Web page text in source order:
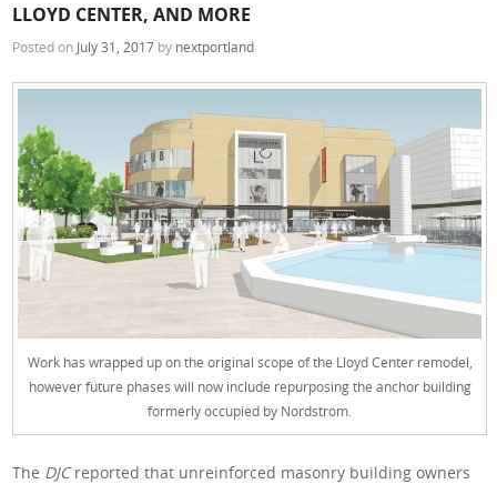
LLOYD CENTER, AND MORE
Posted on July 31, 2017 by nextportland
Work has wrapped up on the original scope of the Lloyd Center remodel,
however future phases will now include repurposing the anchor building
formerly occupied by Nordstrom.
The DJCreported that unreinforced masonry building owners